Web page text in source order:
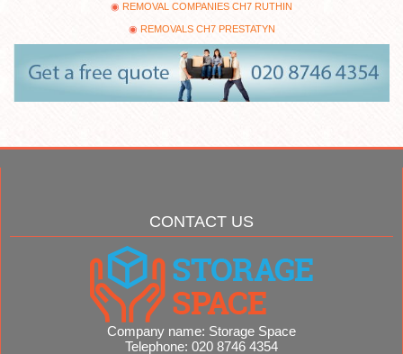
REMOVAL COMPANIES CH7 RUTHIN
REMOVALS CH7 PRESTATYN
CONTACT US
Company name: Storage Space
Telephone: 020 8746 4354